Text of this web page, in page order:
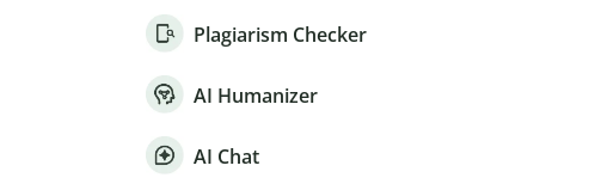
Plagiarism Checker
AI Humanizer
AI Chat